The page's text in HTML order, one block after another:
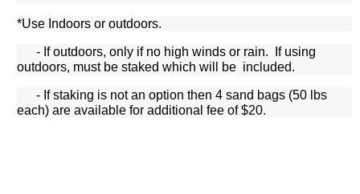
*Use Indoors or outdoors.
- If outdoors, only if no high winds or rain. If using
outdoors, must be staked which will be included.
- If staking is not an option then 4 sand bags (50 lbs
each) are available for additional fee of $20.